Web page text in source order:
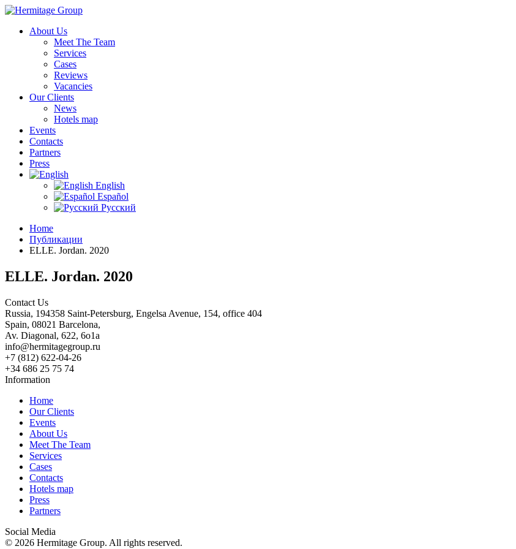
About Us
Meet The Team
Services
Cases
Reviews
Vacancies
Our Clients
News
Hotels map
Events
Contacts
Partners
Press
English
Español
Русский
Home
Публикации
ELLE. Jordan. 2020
ELLE. Jordan. 2020
Contact Us
Russia, 194358 Saint-Petersburg, Engelsa Avenue, 154, office 404
Spain, 08021 Barcelona,
Av. Diagonal, 622, 6o1a
info@hermitagegroup.ru
+7 (812) 622-04-26
+34 686 25 75 74
Information
Home
Our Clients
Events
About Us
Meet The Team
Services
Cases
Contacts
Hotels map
Press
Partners
Social Media
© 2026 Hermitage Group. All rights reserved.